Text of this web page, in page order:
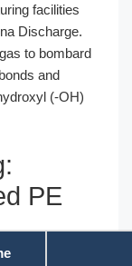
facilities
Discharge.
to bombard
and
(-OH)
PE